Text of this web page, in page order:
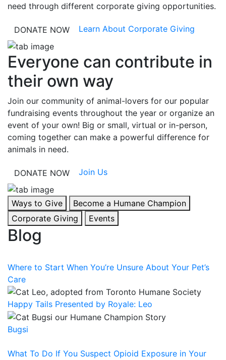
need through different corporate giving opportunities.
DONATE NOW Learn About Corporate Giving
Everyone can contribute in
their own way
Join our community of animal-lovers for our popular
fundraising events throughout the year or organize an
event of your own! Big or small, virtual or in-person,
coming together can make a powerful difference for
animals in need.
DONATE NOW Join Us
Ways to Give
Become a Humane Champion
Corporate Giving
Events
Blog
Where to Start When You’re Unsure About Your Pet’s
Care
Happy Tails Presented by Royale: Leo
Bugsi
What To Do If You Suspect Opioid Exposure in Your